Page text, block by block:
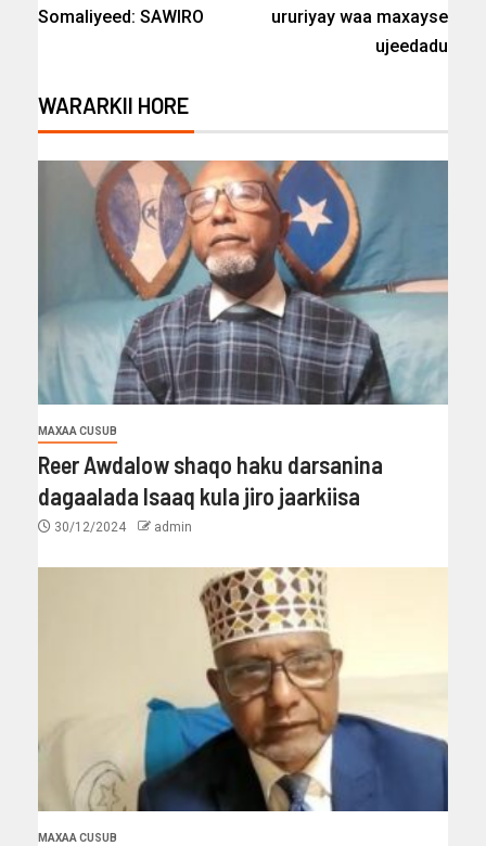
Somaliyeed: SAWIRO
ururiyay waa maxayse
ujeedadu
WARARKII HORE
MAXAA CUSUB
Reer Awdalow shaqo haku darsanina
dagaalada Isaaq kula jiro jaarkiisa
30/12/2024 admin
MAXAA CUSUB